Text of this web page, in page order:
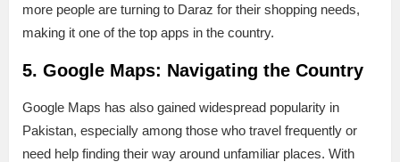
more people are turning to Daraz for their shopping needs,
making it one of the top apps in the country.
5. Google Maps: Navigating the Country
Google Maps has also gained widespread popularity in
Pakistan, especially among those who travel frequently or
need help finding their way around unfamiliar places. With